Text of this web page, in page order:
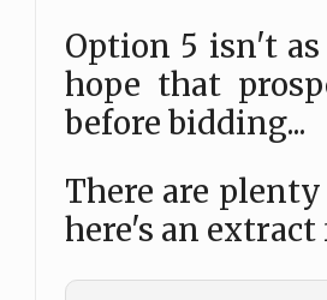
Option 5 isn't
hope that
before bidding...
There are
here's an